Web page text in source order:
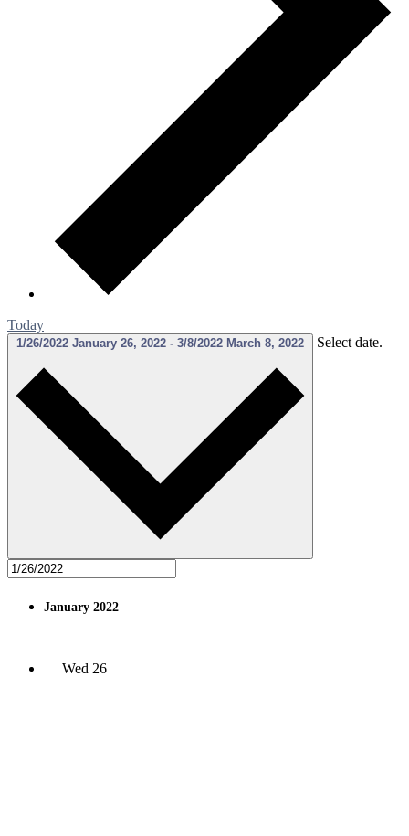
Today
1/26/2022 January 26, 2022 - 3/8/2022 March 8, 2022 Select date.
January 2022
Wed 26